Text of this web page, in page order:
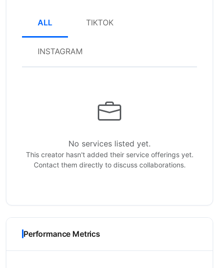
ALL TIKTOK
INSTAGRAM
No services listed yet.
This creator hasn't added their service offerings yet.
Contact them directly to discuss collaborations.
Performance Metrics